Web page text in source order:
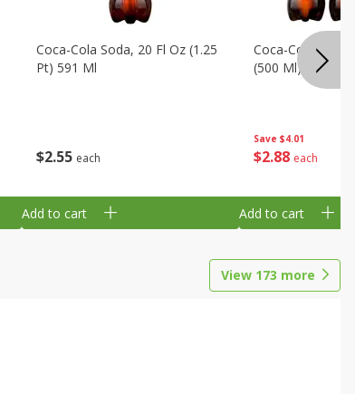
$2 55 each
Coca-Cola Soda, 20 Fl Oz (1.25
Pt) 591 Ml
Add to cart
Save $4.01
$2 88 each
Coca-Cola
(500 Ml) Bottles
Add to cart
View 173 more